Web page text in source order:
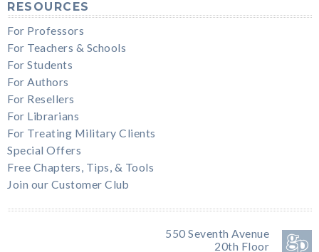
RESOURCES
For Professors
For Teachers & Schools
For Students
For Authors
For Resellers
For Librarians
For Treating Military Clients
Special Offers
Free Chapters, Tips, & Tools
Join our Customer Club
550 Seventh Avenue
20th Floor